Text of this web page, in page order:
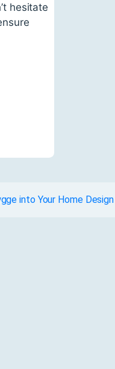
hesitate
into Your Home Design